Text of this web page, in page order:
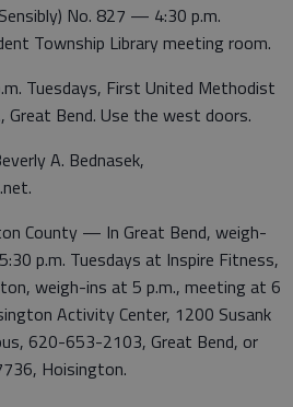
No. 827 — 4:30 p.m.
Township Library meeting room.
Tuesdays, First United Methodist
Great Bend. Use the west doors.
A. Bednasek,
County — In Great Bend, weigh-
p.m. Tuesdays at Inspire Fitness,
weigh-ins at 5 p.m., meeting at 6
Activity Center, 1200 Susank
620-653-2103, Great Bend, or
Hoisington.